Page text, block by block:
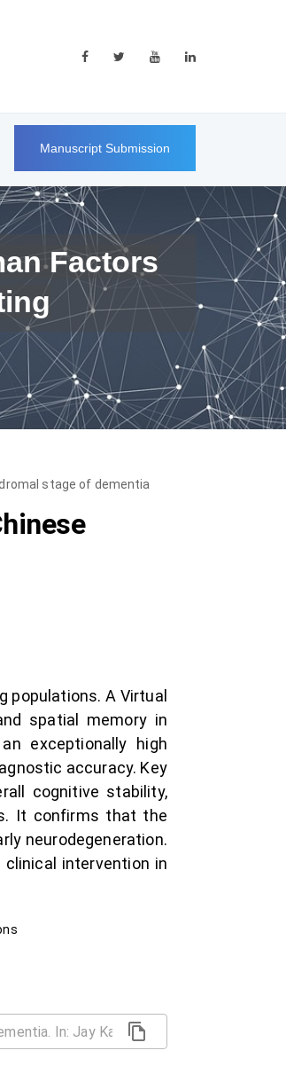
Manuscript Submission
Factors
stage of dementia
populations. A Virtual
spatial memory in
exceptionally high
accuracy. Key
cognitive stability,
It confirms that the
neurodegeneration.
intervention in